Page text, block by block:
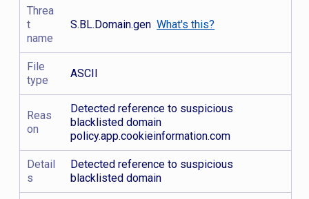
Threa
t
name
S.BL.Domain.genWhat's this?
File
type
ASCII
Reas
on
Detected reference to suspicious
blacklisted domain
policy.app.cookieinformation.com
Detail
s
Detected reference to suspicious
blacklisted domain